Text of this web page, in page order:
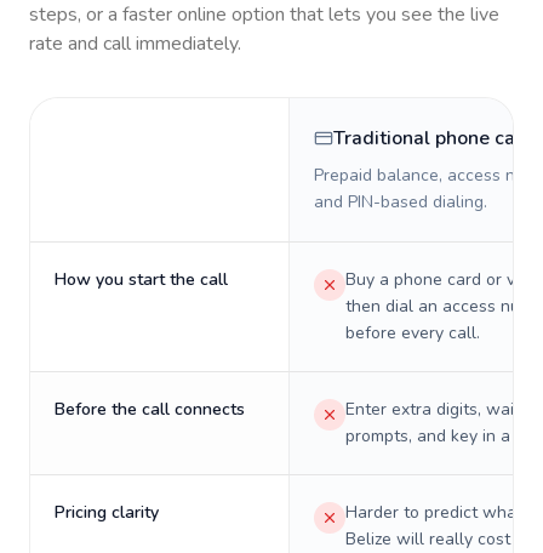
steps, or a faster online option that lets you see the live
rate and call immediately.
Traditional phone card
Prepaid balance, access
and PIN-based dialing.
How you start the call
Buy a phone card or
then dial an access
before every call.
Before the call connects
Enter extra digits, wait
prompts, and key in a PIN.
Pricing clarity
Harder to predict what a
Belize will really cost on